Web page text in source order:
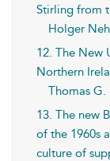
Stirling from
Holger
12. The New
Northern
Thomas G.
13. The new
of the 1960s
culture of